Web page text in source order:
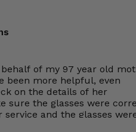
of my 97 year old
been more helpful, even
on the details of her
sure the glasses were
service and the glasses